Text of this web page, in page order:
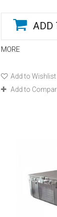
ADD
MORE
Add to Wishlist
Add to